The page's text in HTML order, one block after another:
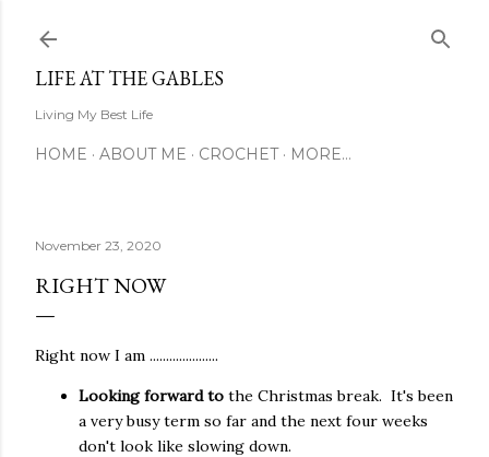
LIFE AT THE GABLES
Living My Best Life
HOME ABOUT ME CROCHET MORE…
November 23, 2020
RIGHT NOW
Right now I am .....................
Looking forward to the Christmas break. It's been
a very busy term so far and the next four weeks
don't look like slowing down.